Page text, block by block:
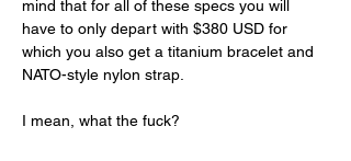
mind that for all of these specs you will
have to only depart with $380 USD for
which you also get a titanium bracelet and
NATO-style nylon strap.
I mean, what the fuck?